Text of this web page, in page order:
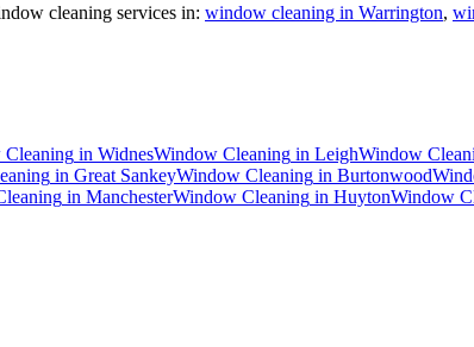
cleaning services in: window cleaning in Warrington,
in WidnesWindow Cleaning in LeighWindow
in Great SankeyWindow Cleaning in Burtonwood
in ManchesterWindow Cleaning in HuytonWindow